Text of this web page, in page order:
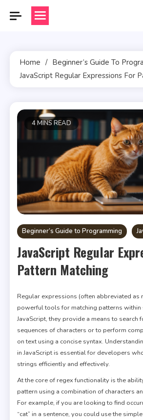
Home
Beginner’s Guide To
JavaScript Regular Expressions For
4 MINS READ
Beginner’s Guide to Programming
JavaScript Regular
Pattern Matching
Regular expressions (often abbreviated as
powerful tools for matching patterns within
JavaScript, they provide a means to search
sequences of characters or to perform
on text using a concise syntax.
in JavaScript is essential for developers
strings efficiently and effectively.
At the core of regex functionality is the
pattern using a combination of characters
For example, if you are looking to find
“cat” in a sentence, you could use the